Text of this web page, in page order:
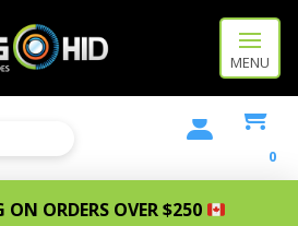
MENU
0
ON ORDERS OVER $250